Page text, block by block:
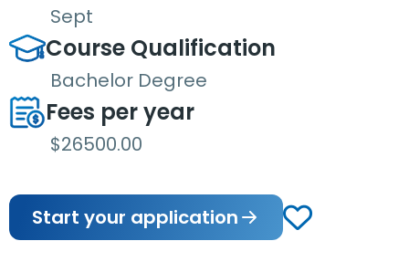
Sept
Course Qualification
Bachelor Degree
Fees per year
$26500.00
Start your application